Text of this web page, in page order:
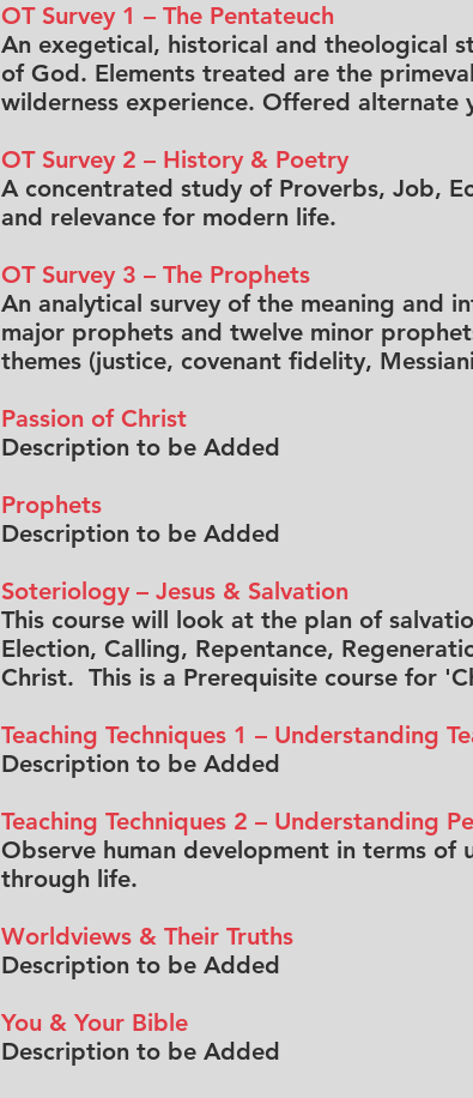
OT Survey 1 – The Pentateuch
An exegetical, historical and theological
of God. Elements treated are the
wilderness experience. Offered alternate
OT Survey 2 – History & Poetry
A concentrated study of Proverbs, Job,
and relevance for modern life.
OT Survey 3 – The Prophets
An analytical survey of the meaning and
major prophets and twelve minor
themes (justice, covenant fidelity,
Passion of Christ
Description to be Added
Prophets
Description to be Added
Soteriology – Jesus & Salvation
This course will look at the plan of
Election, Calling, Repentance,
Christ. This is a Prerequisite course for
Teaching Techniques 1 – Understanding
Description to be Added
Teaching Techniques 2 – Understanding
Observe human development in terms
through life.
Worldviews & Their Truths
Description to be Added
You & Your Bible
Description to be Added